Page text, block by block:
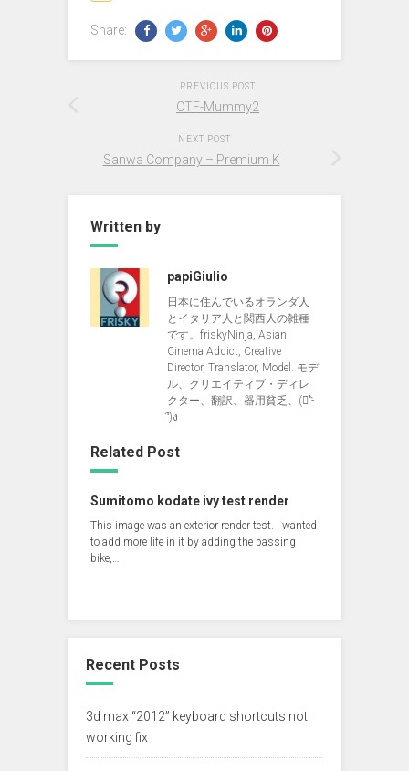
Share:
PREVIOUS POST
CTF-Mummy2
NEXT POST
Sanwa Company – Premium K
Written by
papiGiulio
日本に住んでいるオランダ人
とイタリア人と関西人の雑種
です。friskyNinja, Asian
Cinema Addict, Creative
Director, Translator, Model. モデ
ル、クリエイティブ・ディレ
クター、翻訳、器用貧乏、(ง︡'-
'︠)ง
Related Post
Sumitomo kodate ivy test render
This image was an exterior render test. I wanted
to add more life in it by adding the passing
bike,…
Recent Posts
3d max “2012” keyboard shortcuts not
working fix